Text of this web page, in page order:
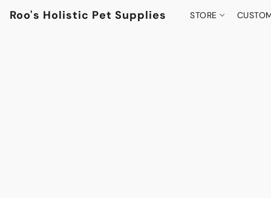
Roo's Holistic Pet Supplies STORE